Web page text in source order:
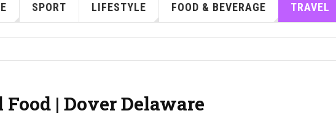
SPORT LIFESTYLE FOOD & BEVERAGE TRAVEL
| Dover Delaware